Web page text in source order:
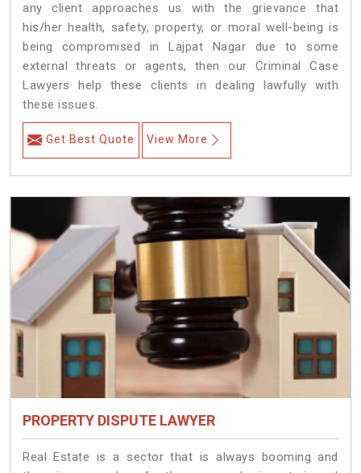
any client approaches us with the grievance that
his/her health, safety, property, or moral well-being is
being compromised in Lajpat Nagar due to some
external threats or agents, then our Criminal Case
Lawyers help these clients in dealing lawfully with
these issues.
Get Best Quote View More
PROPERTY DISPUTE LAWYER
Real Estate is a sector that is always booming and